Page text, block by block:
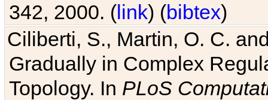
342, 2000. (link) (bibtex)
Ciliberti, S., Martin, O. C.
Gradually in Complex
Topology. In PLoS